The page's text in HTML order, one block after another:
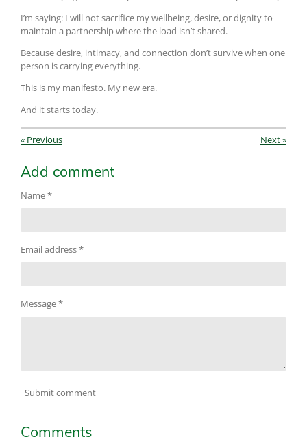
I’m saying: I will not sacrifice my wellbeing, desire, or dignity to
maintain a partnership where the load isn’t shared.
Because desire, intimacy, and connection don’t survive when one
person is carrying everything.
This is my manifesto. My new era.
And it starts today.
« Previous Next»
Add comment
Name *
Email address *
Message *
Submit comment
Comments